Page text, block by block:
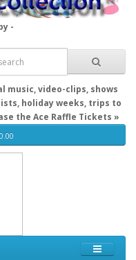
-
video-clips, shows
holiday weeks, trips to
the Ace Raffle Tickets »